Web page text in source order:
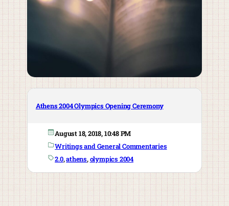
Athens 2004 Olympics Opening Ceremony
August 18, 2018, 10:48 PM
Writings and General Commentaries
2.0, athens, olympics 2004